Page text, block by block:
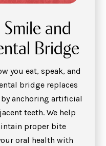
and
Bridge
you eat, speak, and
bridge replaces
anchoring artificial
teeth. We help
proper bite
oral health with